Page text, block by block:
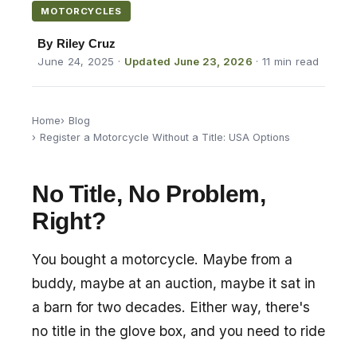
MOTORCYCLES
By Riley Cruz
June 24, 2025 · Updated June 23, 2026 · 11 min read
Home
Blog
Register a Motorcycle Without a Title: USA Options
No Title, No Problem,
Right?
You bought a motorcycle. Maybe from a
buddy, maybe at an auction, maybe it sat in
a barn for two decades. Either way, there's
no title in the glove box, and you need to ride